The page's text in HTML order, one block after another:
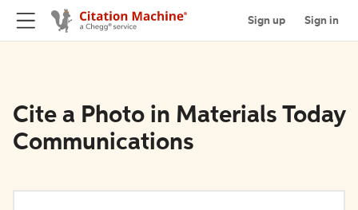
Sign up Sign in
Cite a Photo in Materials Today
Communications